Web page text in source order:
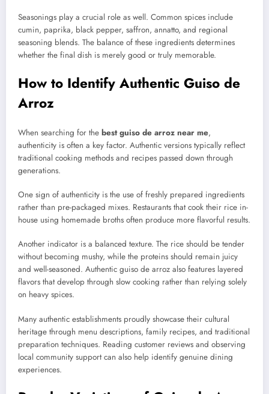
Seasonings play a crucial role as well. Common spices include
cumin, paprika, black pepper, saffron, annatto, and regional
seasoning blends. The balance of these ingredients determines
whether the final dish is merely good or truly memorable.
How to Identify Authentic Guiso de
Arroz
When searching for the best guiso de arroz near me,
authenticity is often a key factor. Authentic versions typically reflect
traditional cooking methods and recipes passed down through
generations.
One sign of authenticity is the use of freshly prepared ingredients
rather than pre-packaged mixes. Restaurants that cook their rice in-
house using homemade broths often produce more flavorful results.
Another indicator is a balanced texture. The rice should be tender
without becoming mushy, while the proteins should remain juicy
and well-seasoned. Authentic guiso de arroz also features layered
flavors that develop through slow cooking rather than relying solely
on heavy spices.
Many authentic establishments proudly showcase their cultural
heritage through menu descriptions, family recipes, and traditional
preparation techniques. Reading customer reviews and observing
local community support can also help identify genuine dining
experiences.